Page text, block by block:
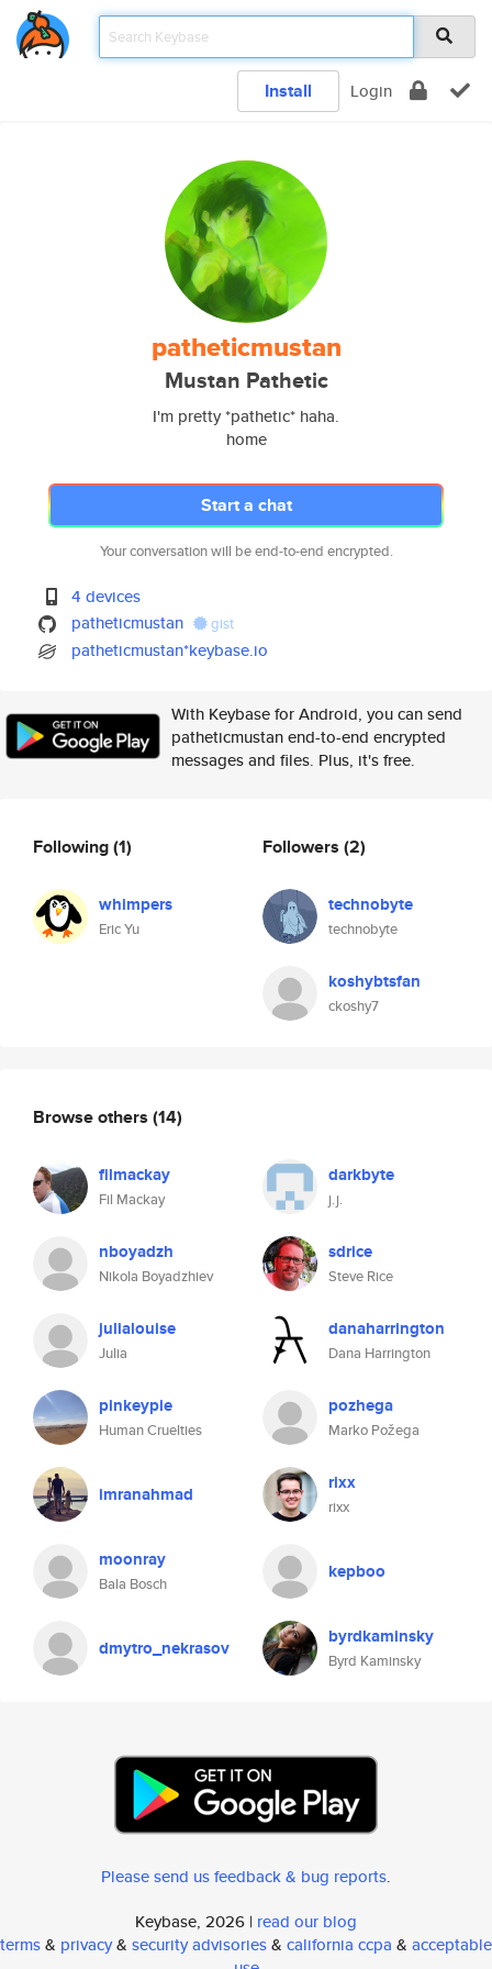
Install Login
patheticmustan
Mustan Pathetic
I'm pretty *pathetic* haha.
home
Start a chat
Your conversation will be end-to-end encrypted.
4 devices
patheticmustan
gist
patheticmustan*keybase.io
With Keybase for Android, you can send
patheticmustan end-to-end encrypted
messages and files. Plus, it's free.
Following(1)
whimpers
Eric Yu
Followers (2)
technobyte
technobyte
koshybtsfan
ckoshy7
Browse others (14)
filmackay
Fil Mackay
darkbyte
j.j.
nboyadzh
Nikola Boyadzhiev
sdrice
Steve Rice
julialouise
Julia
danaharrington
Dana Harrington
pinkeypie
Human Cruelties
pozhega
Marko Požega
imranahmad rixx
rixx
moonray
Bala Bosch
kepboo
dmytro_nekrasov byrdkaminsky
Byrd Kaminsky
Please send us feedback & bug reports.
Keybase, 2026 | read our blog
terms& privacy& security advisories& california ccpa & acceptable